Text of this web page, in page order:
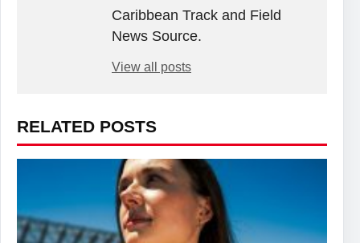
Caribbean Track and Field
News Source.
View all posts
RELATED POSTS